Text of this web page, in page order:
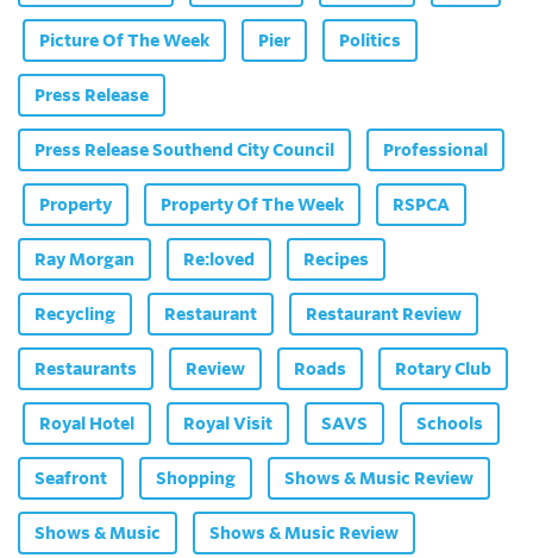
Picture Of The Week Pier Politics
Press Release
Press Release Southend City Council Professional
Property Property Of The Week RSPCA
Ray Morgan Re:loved Recipes
Recycling Restaurant Restaurant Review
Restaurants Review Roads Rotary Club
Royal Hotel Royal Visit SAVS Schools
Seafront Shopping Shows & Music Review
Shows & Music Shows & Music Review